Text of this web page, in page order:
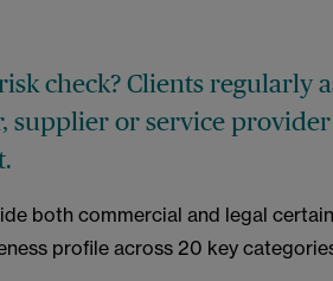
check? Clients regularly
supplier or service
both commercial and legal
profile across 20 key